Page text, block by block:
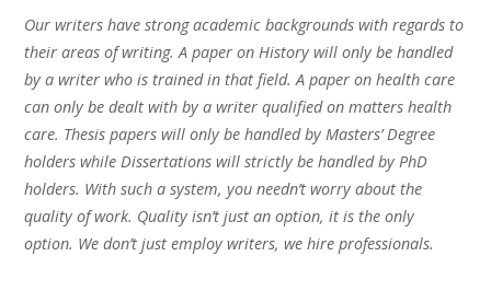
Our writers have strong academic backgrounds with regards to
their areas of writing. A paper on History will only be handled
by a writer who is trained in that field. A paper on health care
can only be dealt with by a writer qualified on matters health
care. Thesis papers will only be handled by Masters’ Degree
holders while Dissertations will strictly be handled by PhD
holders. With such a system, you needn’t worry about the
quality of work. Quality isn’t just an option, it is the only
option. We don’t just employ writers, we hire professionals.